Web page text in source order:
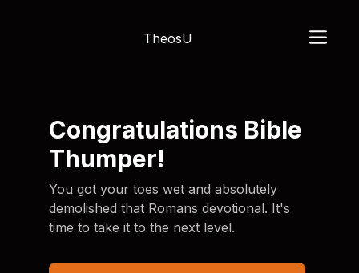
TheosU
Congratulations Bible
Thumper!
You got your toes wet and absolutely
demolished that Romans devotional. It's
time to take it to the next level.